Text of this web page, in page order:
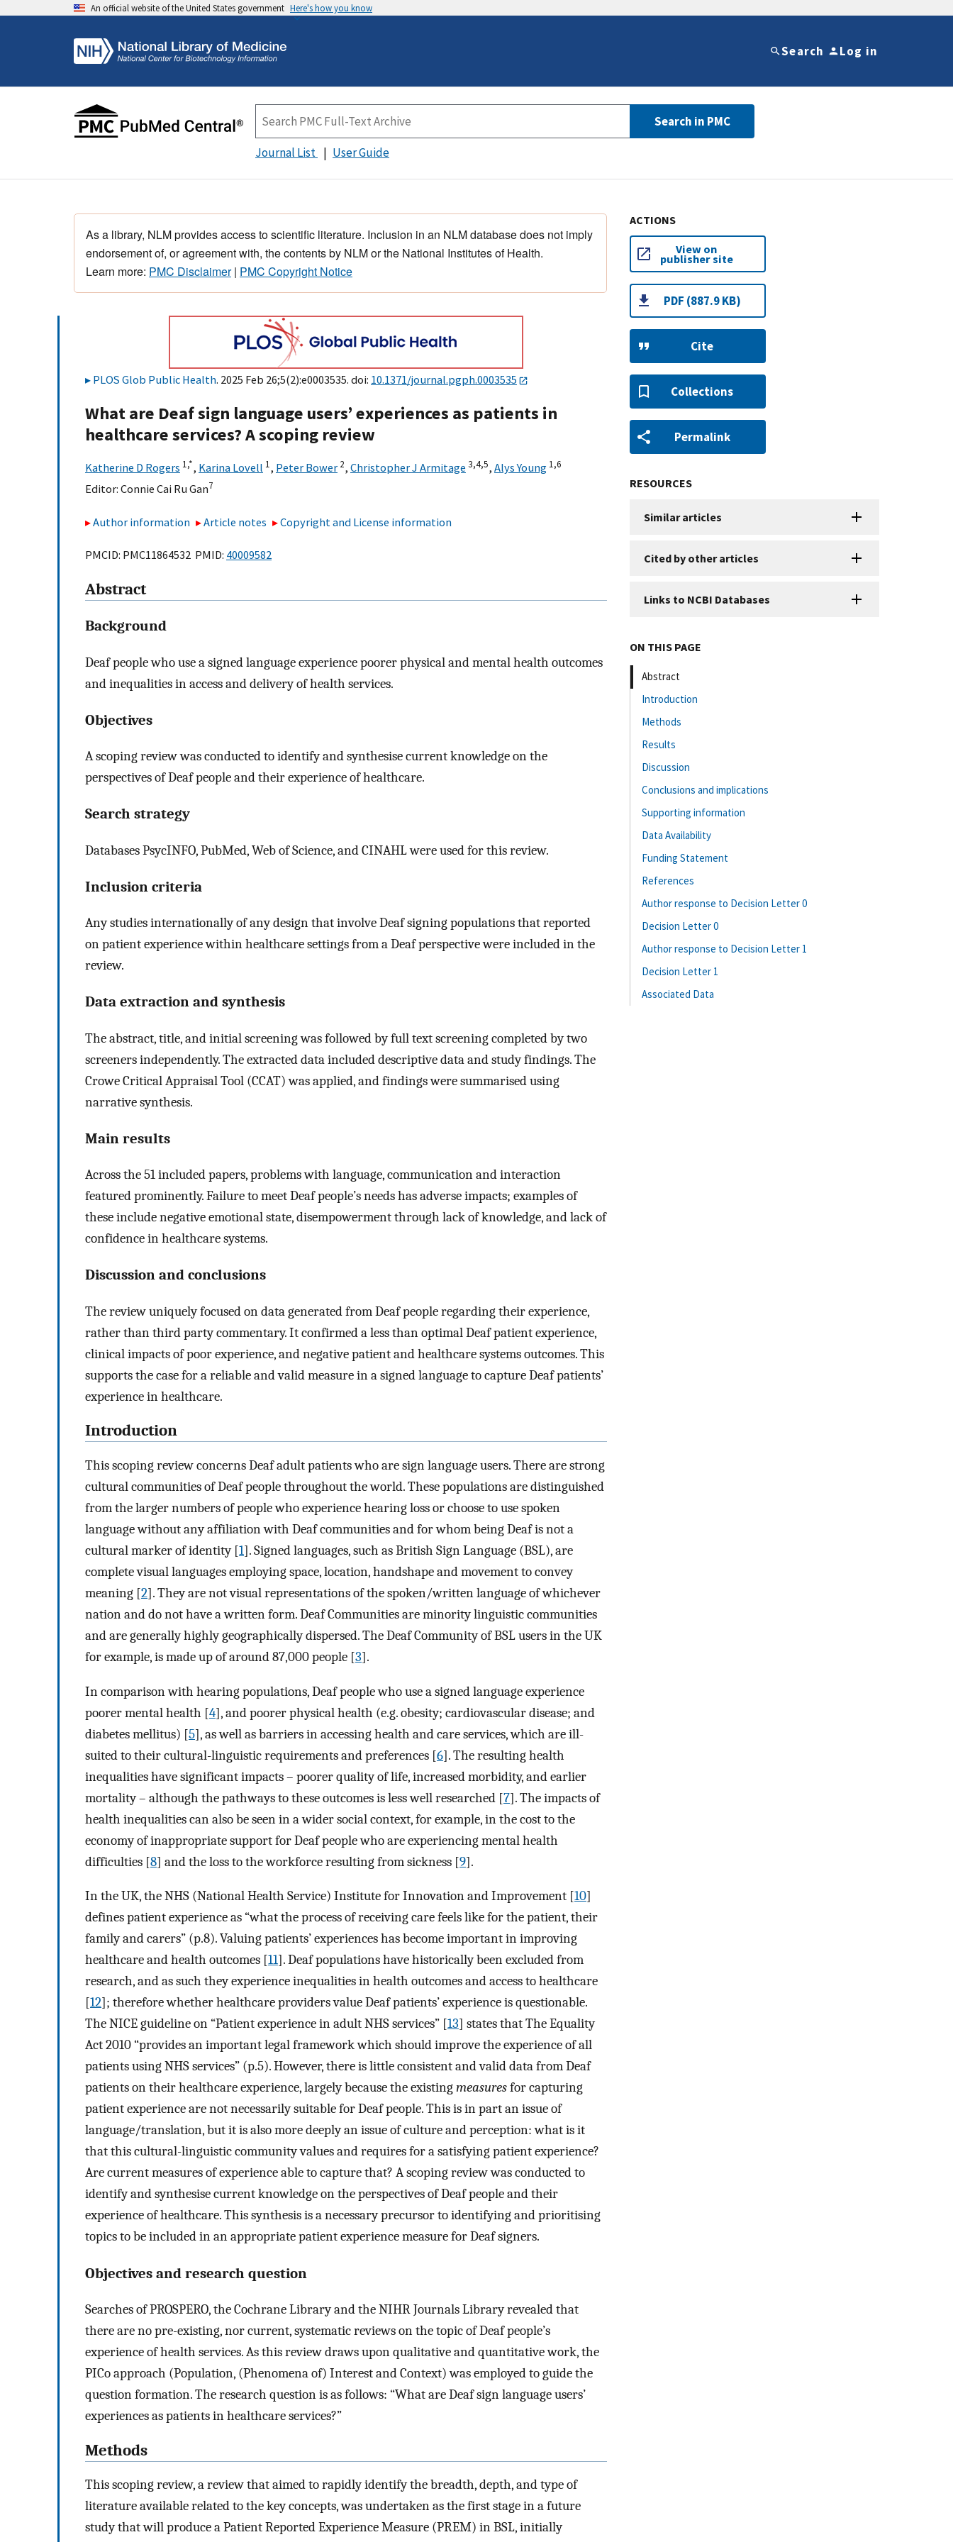
An official website of the United States government Here's how you know
Search Log in
Search in PMC
Journal List User Guide
As a library, NLM provides access to scientific literature. Inclusion in an NLM database does not imply
endorsement of, or agreement with, the contents by NLM or the National Institutes of Health.
Learn more: PMC Disclaimer| PMC Copyright Notice
PLOS Glob Public Health. 2025 Feb 26;5(2):e0003535. doi: 10.1371/journal.pgph.0003535
What are Deaf sign language users’ experiences as patients in
healthcare services? A scoping review
Katherine D Rogers 1,*, Karina Lovell 1, Peter Bower 2, Christopher J Armitage 3,4,5, Alys Young 1,6
Editor: Connie Cai Ru Gan7
Author information Article notes Copyright and License information
PMCID: PMC11864532 PMID: 40009582
Abstract
Background
Deaf people who use a signed language experience poorer physical and mental health outcomes
and inequalities in access and delivery of health services.
Objectives
A scoping review was conducted to identify and synthesise current knowledge on the
perspectives of Deaf people and their experience of healthcare.
Search strategy
Databases PsycINFO, PubMed, Web of Science, and CINAHL were used for this review.
Inclusion criteria
Any studies internationally of any design that involve Deaf signing populations that reported
on patient experience within healthcare settings from a Deaf perspective were included in the
review.
Data extraction and synthesis
The abstract, title, and initial screening was followed by full text screening completed by two
screeners independently. The extracted data included descriptive data and study findings. The
Crowe Critical Appraisal Tool (CCAT) was applied, and findings were summarised using
narrative synthesis.
Main results
Across the 51 included papers, problems with language, communication and interaction
featured prominently. Failure to meet Deaf people’s needs has adverse impacts; examples of
these include negative emotional state, disempowerment through lack of knowledge, and lack of
confidence in healthcare systems.
Discussion and conclusions
The review uniquely focused on data generated from Deaf people regarding their experience,
rather than third party commentary. It confirmed a less than optimal Deaf patient experience,
clinical impacts of poor experience, and negative patient and healthcare systems outcomes. This
supports the case for a reliable and valid measure in a signed language to capture Deaf patients’
experience in healthcare.
Introduction
This scoping review concerns Deaf adult patients who are sign language users. There are strong
cultural communities of Deaf people throughout the world. These populations are distinguished
from the larger numbers of people who experience hearing loss or choose to use spoken
language without any affiliation with Deaf communities and for whom being Deaf is not a
cultural marker of identity [1]. Signed languages, such as British Sign Language (BSL), are
complete visual languages employing space, location, handshape and movement to convey
meaning [2]. They are not visual representations of the spoken/written language of whichever
nation and do not have a written form. Deaf Communities are minority linguistic communities
and are generally highly geographically dispersed. The Deaf Community of BSL users in the UK
for example, is made up of around 87,000 people [3].
In comparison with hearing populations, Deaf people who use a signed language experience
poorer mental health [4], and poorer physical health (e.g. obesity; cardiovascular disease; and
diabetes mellitus) [5], as well as barriers in accessing health and care services, which are ill-
suited to their cultural-linguistic requirements and preferences [6]. The resulting health
inequalities have significant impacts – poorer quality of life, increased morbidity, and earlier
mortality – although the pathways to these outcomes is less well researched [7]. The impacts of
health inequalities can also be seen in a wider social context, for example, in the cost to the
economy of inappropriate support for Deaf people who are experiencing mental health
difficulties [8] and the loss to the workforce resulting from sickness [9].
In the UK, the NHS (National Health Service) Institute for Innovation and Improvement [10]
defines patient experience as “what the process of receiving care feels like for the patient, their
family and carers” (p.8). Valuing patients’ experiences has become important in improving
healthcare and health outcomes [11]. Deaf populations have historically been excluded from
research, and as such they experience inequalities in health outcomes and access to healthcare
[12]; therefore whether healthcare providers value Deaf patients’ experience is questionable.
The NICE guideline on “Patient experience in adult NHS services” [13] states that The Equality
Act 2010 “provides an important legal framework which should improve the experience of all
patients using NHS services” (p.5). However, there is little consistent and valid data from Deaf
patients on their healthcare experience, largely because the existingmeasuresfor capturing
patient experience are not necessarily suitable for Deaf people. This is in part an issue of
language/translation, but it is also more deeply an issue of culture and perception: what is it
that this cultural-linguistic community values and requires for a satisfying patient experience?
Are current measures of experience able to capture that? A scoping review was conducted to
identify and synthesise current knowledge on the perspectives of Deaf people and their
experience of healthcare. This synthesis is a necessary precursor to identifying and prioritising
topics to be included in an appropriate patient experience measure for Deaf signers.
Objectives and research question
Searches of PROSPERO, the Cochrane Library and the NIHR Journals Library revealed that
there are no pre-existing, nor current, systematic reviews on the topic of Deaf people’s
experience of health services. As this review draws upon qualitative and quantitative work, the
PICo approach (Population, (Phenomena of) Interest and Context) was employed to guide the
question formation. The research question is as follows: “What are Deaf sign language users’
experiences as patients in healthcare services?”
Methods
This scoping review, a review that aimed to rapidly identify the breadth, depth, and type of
literature available related to the key concepts, was undertaken as the first stage in a future
study that will produce a Patient Reported Experience Measure (PREM) in BSL, initially
ACTIONS
View on
publisher site
PDF (887.9 KB)
Cite
Collections
Permalink
RESOURCES
Similar articles
Cited by other articles
Links to NCBI Databases
ON THIS PAGE
Abstract
Introduction
Methods
Results
Discussion
Conclusions and implications
Supporting information
Data Availability
Funding Statement
References
Author response to Decision Letter 0
Decision Letter 0
Author response to Decision Letter 1
Decision Letter 1
Associated Data